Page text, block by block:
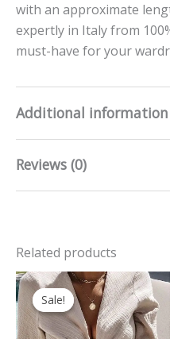
with an approximate
expertly in Italy from
must-have for your
Additional information
Size
Reviews (0)
Only logged in customers
product may leave a review.
Related products
Sale!
Sale!
Original
price
was:
£19.99.
price
is: